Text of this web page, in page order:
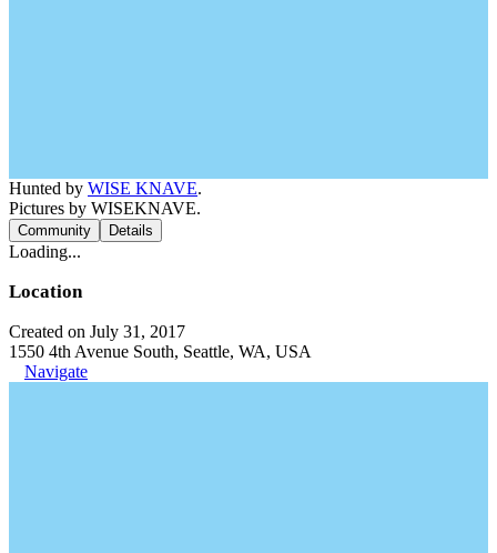
Hunted by WISE KNAVE.
Pictures by WISEKNAVE.
Community Details
Loading...
Location
Created on July 31, 2017
1550 4th Avenue South, Seattle, WA, USA
Navigate